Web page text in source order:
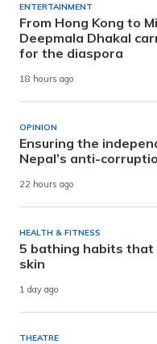
ENTERTAINMENT
From Hong Kong to
Deepmala Dhakal
for the diaspora
18 hours ago
OPINION
Ensuring the
Nepal’s anti-
22 hours ago
HEALTH & FITNESS
5 bathing habits that
skin
1 day ago
THEATRE